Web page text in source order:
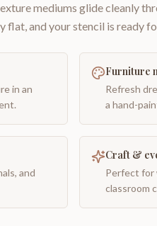
mediums glide cleanly
flat, and your stencil is ready
in an
Furniture
Refresh
a hand-
and
Craft &
Perfect for
classroom